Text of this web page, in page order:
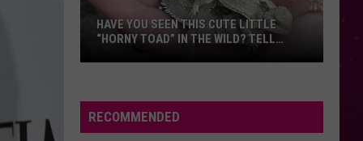
Seen
this
HAVE YOU SEEN THIS CUTE LITTLE
“HORNY TOAD” IN THE WILD? TELL
RECOMMENDED